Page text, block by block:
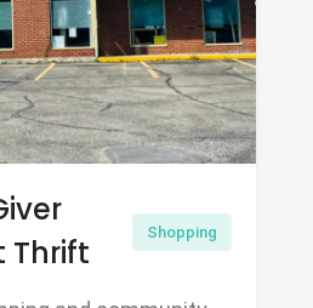
Thrift
Shopping